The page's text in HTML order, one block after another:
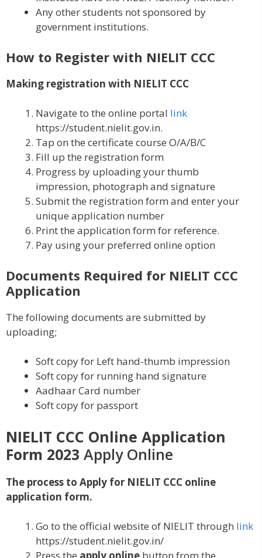
Any other students not sponsored by
government institutions.
How to Register with NIELIT CCC
Making registration with NIELIT CCC
Navigate to the online portal link
https://student.nielit.gov.in.
Tap on the certificate course O/A/B/C
Fill up the registration form
Progress by uploading your thumb
impression, photograph and signature
Submit the registration form and enter your
unique application number
Print the application form for reference.
Pay using your preferred online option
Documents Required for NIELIT CCC
Application
The following documents are submitted by
uploading;
Soft copy for Left hand-thumb impression
Soft copy for running hand signature
Aadhaar Card number
Soft copy for passport
NIELIT CCC Online Application
Form 2023 Apply Online
The process to Apply for NIELIT CCC online
application form.
Go to the official website of NIELIT through link
https://student.nielit.gov.in/